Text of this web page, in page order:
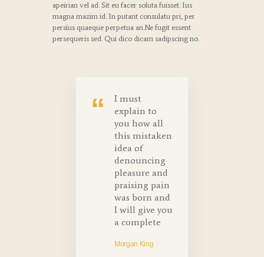
apeirian vel ad. Sit eu facer soluta fuisset. Ius
magna mazim id. In putant consulatu pri, per
persius quaeque perpetua an.Ne fugit essent
persequeris sed. Qui dico dicam sadipscing no.
I must
explain to
you how all
this mistaken
idea of
denouncing
pleasure and
praising pain
was born and
I will give you
a complete
Morgan King